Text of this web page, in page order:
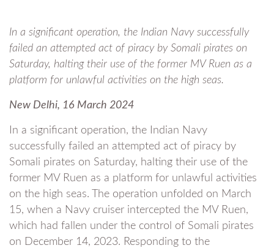
In a significant operation, the Indian Navy successfully
failed an attempted act of piracy by Somali pirates on
Saturday, halting their use of the former MV Ruen as a
platform for unlawful activities on the high seas.
New Delhi, 16 March 2024
In a significant operation, the Indian Navy
successfully failed an attempted act of piracy by
Somali pirates on Saturday, halting their use of the
former MV Ruen as a platform for unlawful activities
on the high seas. The operation unfolded on March
15, when a Navy cruiser intercepted the MV Ruen,
which had fallen under the control of Somali pirates
on December 14, 2023. Responding to the